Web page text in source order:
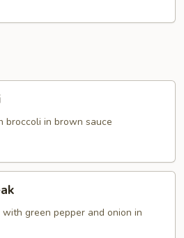
broccoli in brown sauce
green pepper and onion in